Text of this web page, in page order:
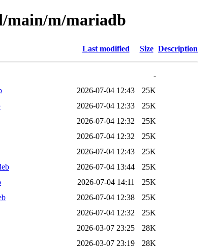
main/m/mariadb
Last modified Size Description
-
2026-07-04 12:43
25K
2026-07-04 12:33
25K
2026-07-04 12:32
25K
2026-07-04 12:32
25K
2026-07-04 12:43
25K
2026-07-04 13:44
25K
2026-07-04 14:11
25K
2026-07-04 12:38
25K
2026-07-04 12:32
25K
2026-03-07 23:25
28K
2026-03-07 23:19
28K